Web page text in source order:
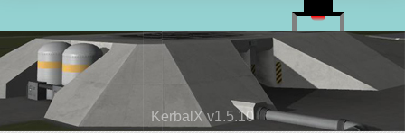
KerbalX v1.5.10